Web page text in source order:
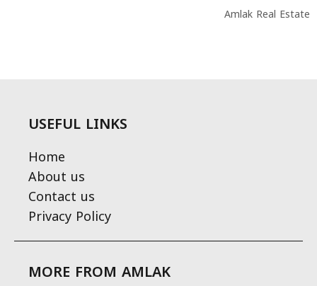
Amlak Real Estate
USEFUL LINKS
Home
About us
Contact us
Privacy Policy
MORE FROM AMLAK